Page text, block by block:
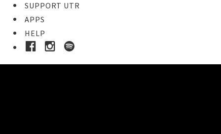
SUPPORT UTR
APPS
HELP